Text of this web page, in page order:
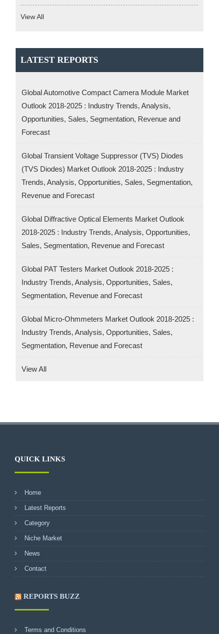
View All
LATEST REPORTS
Global Automotive Compact Camera Module Market
Outlook 2018-2025 : Industry Trends, Analysis,
Opportunities, Sales, Segmentation, Revenue and
Forecast
Global Transient Voltage Suppressor (TVS) Diodes
(TVS Diodes) Market Outlook 2018-2025 : Industry
Trends, Analysis, Opportunities, Sales, Segmentation,
Revenue and Forecast
Global Diffractive Optical Elements Market Outlook
2018-2025 : Industry Trends, Analysis, Opportunities,
Sales, Segmentation, Revenue and Forecast
Global PAT Testers Market Outlook 2018-2025 :
Industry Trends, Analysis, Opportunities, Sales,
Segmentation, Revenue and Forecast
Global Micro-Ohmmeters Market Outlook 2018-2025 :
Industry Trends, Analysis, Opportunities, Sales,
Segmentation, Revenue and Forecast
View All
QUICK LINKS
Home
Latest Reports
Category
Niche Market
News
Contact
REPORTS BUZZ
Terms and Conditions